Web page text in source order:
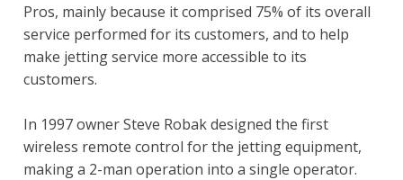
Pros, mainly because it comprised 75% of its overall
service performed for its customers, and to help
make jetting service more accessible to its
customers.
In 1997 owner Steve Robak designed the first
wireless remote control for the jetting equipment,
making a 2-man operation into a single operator.